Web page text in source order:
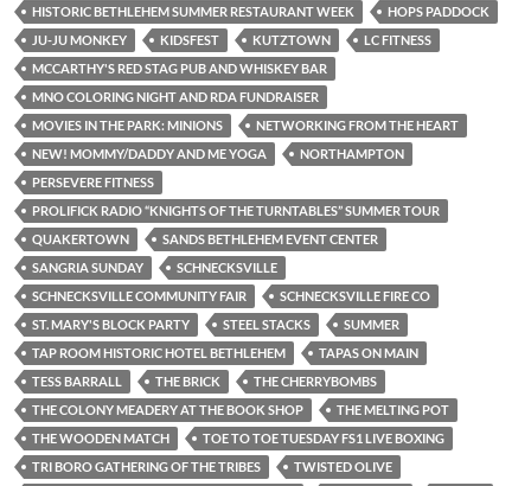
HISTORIC BETHLEHEM SUMMER RESTAURANT WEEK
HOPS PADDOCK
JU-JU MONKEY
KIDSFEST KUTZTOWN
LC FITNESS
MCCARTHY'S RED STAG PUB AND WHISKEY BAR
MNO COLORING NIGHT AND RDA FUNDRAISER
MOVIES IN THE PARK: MINIONS
NETWORKING FROM THE HEART
NEW! MOMMY/DADDY AND ME YOGA
NORTHAMPTON
PERSEVERE FITNESS
PROLIFICK RADIO “KNIGHTS OF THE TURNTABLES” SUMMER TOUR
QUAKERTOWN
SANDS BETHLEHEM EVENT CENTER
SANGRIA SUNDAY
SCHNECKSVILLE
SCHNECKSVILLE COMMUNITY FAIR
SCHNECKSVILLE FIRE CO
ST. MARY'S BLOCK PARTY
STEEL STACKS
SUMMER
TAP ROOM HISTORIC HOTEL BETHLEHEM
TAPAS ON MAIN
TESS BARRALL
THE BRICK
THE CHERRYBOMBS
THE COLONY MEADERY AT THE BOOK SHOP
THE MELTING POT
THE WOODEN MATCH
TOE TO TOE TUESDAY FS1 LIVE BOXING
TRI BORO GATHERING OF THE TRIBES
TWISTED OLIVE